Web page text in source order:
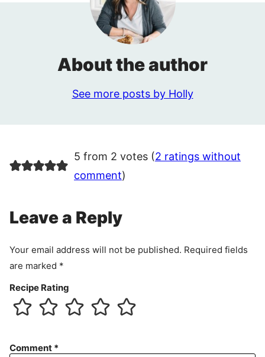
About the author
See more posts by Holly
5 from 2 votes (2 ratings without
comment)
Leave a Reply
Your email address will not be published. Required fields
are marked *
Recipe Rating
Comment *